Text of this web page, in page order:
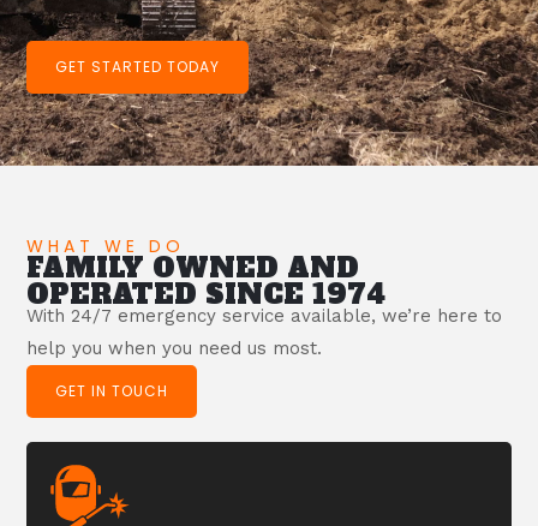
GET STARTED TODAY
WHAT WE DO
FAMILY OWNED AND
OPERATED SINCE 1974
With 24/7 emergency service available, we’re here to
help you when you need us most.
GET IN TOUCH